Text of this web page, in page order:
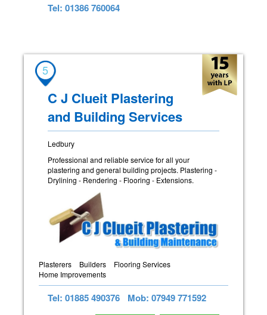
Tel: 01386 760064
5
C J Clueit Plastering
and Building Services
Ledbury
Professional and reliable service for all your
plastering and general building projects. Plastering -
Drylining - Rendering - Flooring - Extensions.
Plasterers Builders
Flooring Services
Home Improvements
Tel: 01885 490376 Mob: 07949 771592